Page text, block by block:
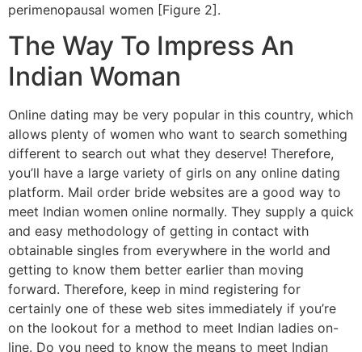
perimenopausal women [Figure 2].
The Way To Impress An
Indian Woman
Online dating may be very popular in this country, which
allows plenty of women who want to search something
different to search out what they deserve! Therefore,
you’ll have a large variety of girls on any online dating
platform. Mail order bride websites are a good way to
meet Indian women online normally. They supply a quick
and easy methodology of getting in contact with
obtainable singles from everywhere in the world and
getting to know them better earlier than moving
forward. Therefore, keep in mind registering for
certainly one of these web sites immediately if you’re
on the lookout for a method to meet Indian ladies on-
line. Do you need to know the means to meet Indian